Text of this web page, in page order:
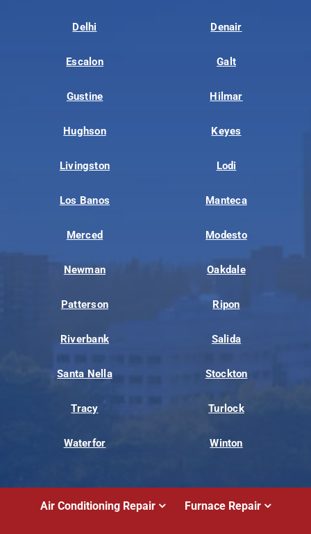
Delhi Denair
Escalon Galt
Gustine Hilmar
Hughson Keyes
Livingston Lodi
Los Banos Manteca
Merced Modesto
Newman Oakdale
Patterson Ripon
Riverbank Salida
Santa Nella Stockton
Tracy Turlock
Waterfor Winton
Air Conditioning Repair Furnace Repair